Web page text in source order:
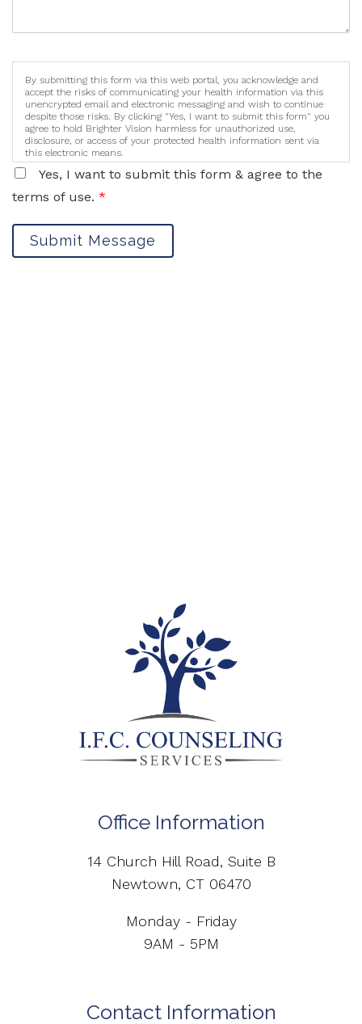
By submitting this form via this web portal, you acknowledge and
accept the risks of communicating your health information via this
unencrypted email and electronic messaging and wish to continue
despite those risks. By clicking "Yes, I want to submit this form" you
agree to hold Brighter Vision harmless for unauthorized use,
disclosure, or access of your protected health information sent via
this electronic means.
Yes, I want to submit this form & agree to the
terms of use. *
Submit Message
Office Information
14 Church Hill Road, Suite B
Newtown, CT 06470
Monday - Friday
9AM - 5PM
Contact Information